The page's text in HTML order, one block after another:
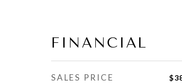
FINANCIAL
SALES PRICE